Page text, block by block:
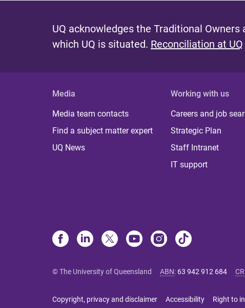
UQ acknowledges the Traditional
which UQ is situated. Reconciliation at UQ
Media
Media team contacts
Find a subject matter expert
UQ News
Working with us
Careers and job
Strategic Plan
Staff Intranet
IT support
© The University of Queensland ABN: 63 942 912 684
Copyright, privacy and disclaimer Accessibility Right to